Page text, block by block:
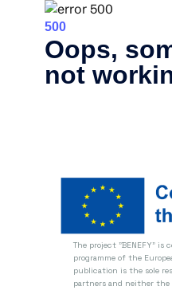
The project "BENEFY" is
programme of the
publication is the sole
partners and neither the